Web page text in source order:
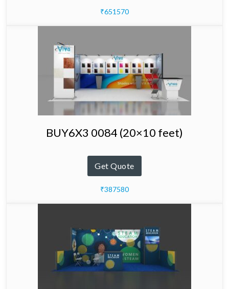
₹651570
BUY6X3 0084 (20×10 feet)
Get Quote
₹387580